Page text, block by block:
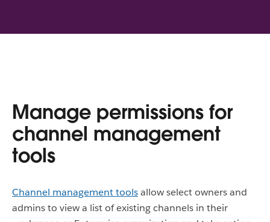
Manage permissions for
channel management
tools
Channel management toolsallow select owners and
admins to view a list of existing channels in their